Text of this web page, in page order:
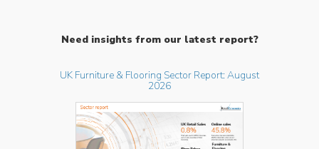
Need insights from our latest report?
UK Furniture & Flooring Sector Report: August
2026